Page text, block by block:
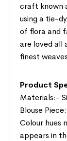
craft known
using a tie-
of flora and
are loved all
finest
Product
Materials:-
Blouse
Colour hues
appears in